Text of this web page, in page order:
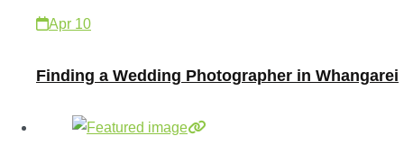
Apr 10
Finding a Wedding Photographer in Whangarei